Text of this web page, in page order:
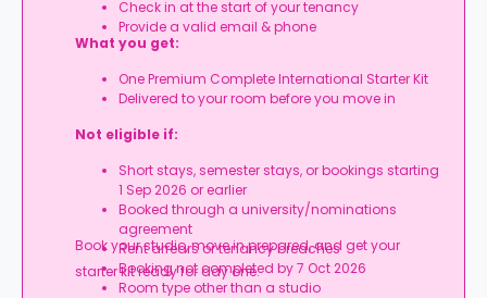
Check in at the start of your tenancy
Provide a valid email & phone
What you get:
One Premium Complete International Starter Kit
Delivered to your room before you move in
Not eligible if:
Short stays, semester stays, or bookings starting
1 Sep 2026 or earlier
Booked through a university/nominations
agreement
Rent arrears or tenancy breaches
Booking not completed by 7 Oct 2026
Room type other than a studio
Book your studio, move in prepared, and get your
starter kit ready for day one.